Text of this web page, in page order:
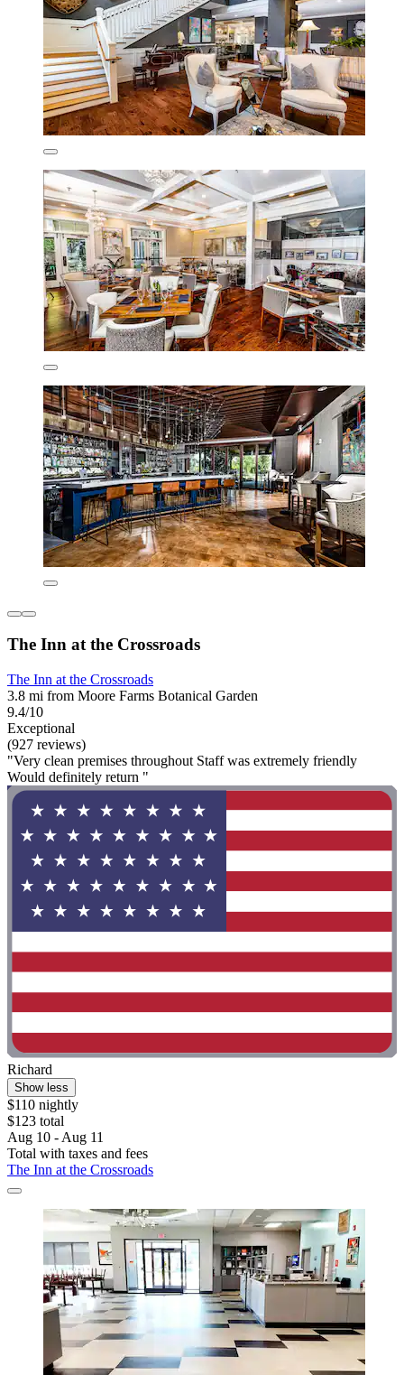
The Inn at the Crossroads
The Inn at the Crossroads
3.8 mi from Moore Farms Botanical Garden
9.4/10
Exceptional
(927 reviews)
"Very clean premises throughout Staff was extremely friendly
Would definitely return "
Richard
Show less
$110 nightly
$123 total
Aug 10 - Aug 11
Total with taxes and fees
The Inn at the Crossroads